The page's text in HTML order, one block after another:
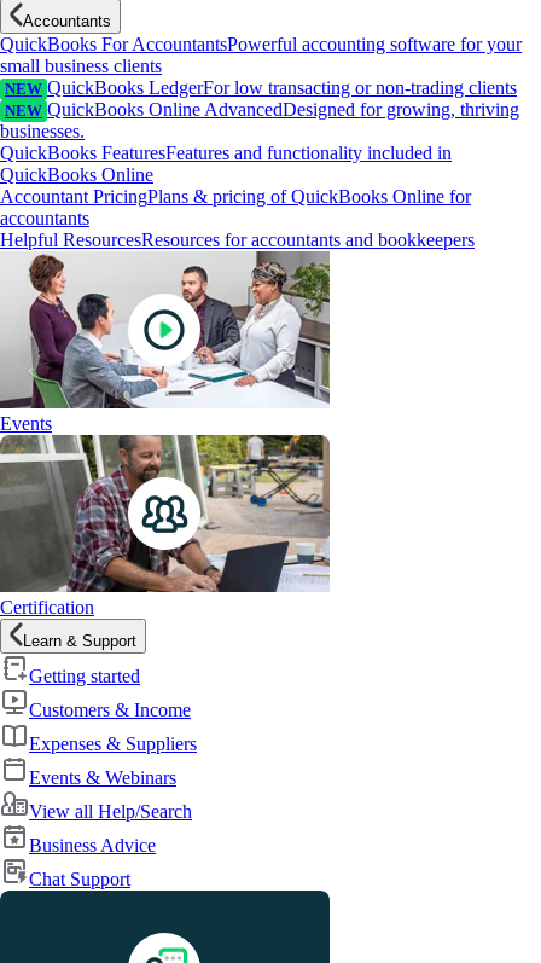
Accountants
QuickBooks For AccountantsPowerful accounting software for your
small business clients
NEW QuickBooks LedgerFor low transacting or non-trading clients
NEW QuickBooks Online AdvancedDesigned for growing, thriving
businesses.
QuickBooks FeaturesFeatures and functionality included in
QuickBooks Online
Accountant PricingPlans & pricing of QuickBooks Online for
accountants
Helpful ResourcesResources for accountants and bookkeepers
Events
Certification
Learn & Support
Getting started
Customers & Income
Expenses & Suppliers
Events & Webinars
View all Help/Search
Business Advice
Chat Support